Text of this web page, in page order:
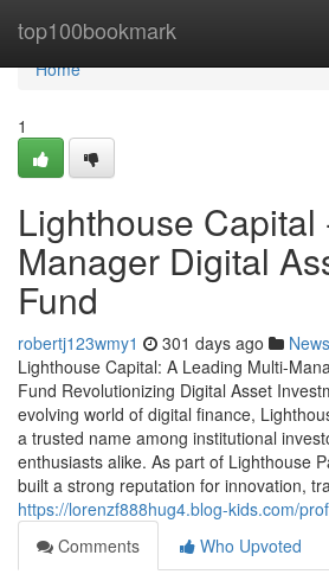
top100bookmark
Home
Home
1
Lighthouse Capital
Manager Digital
Fund
robertj123wmy1 301 days ago News
Lighthouse Capital: A Leading Multi-
Fund Revolutionizing Digital Asset
evolving world of digital finance,
a trusted name among institutional
enthusiasts alike. As part of Lighthouse
built a strong reputation for innovation,
https://lorenzf888hug4.blog-kids.com/
Comments
Who Upvoted